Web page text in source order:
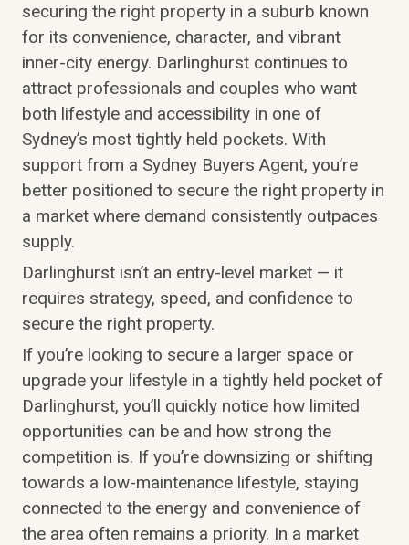
securing the right property in a suburb known
for its convenience, character, and vibrant
inner-city energy. Darlinghurst continues to
attract professionals and couples who want
both lifestyle and accessibility in one of
Sydney’s most tightly held pockets. With
support from a Sydney Buyers Agent, you’re
better positioned to secure the right property in
a market where demand consistently outpaces
supply.
Darlinghurst isn’t an entry-level market — it
requires strategy, speed, and confidence to
secure the right property.
If you’re looking to secure a larger space or
upgrade your lifestyle in a tightly held pocket of
Darlinghurst, you’ll quickly notice how limited
opportunities can be and how strong the
competition is. If you’re downsizing or shifting
towards a low-maintenance lifestyle, staying
connected to the energy and convenience of
the area often remains a priority. In a market